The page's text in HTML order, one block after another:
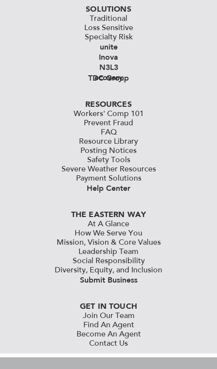
SOLUTIONS
Traditional
Loss Sensitive
Specialty Risk
unite
Inova
N3L3
ecovery
TDC Group
RESOURCES
Workers' Comp 101
Prevent Fraud
FAQ
Resource Library
Posting Notices
Safety Tools
Severe Weather Resources
Payment Solutions
Help Center
THE EASTERN WAY
At A Glance
How We Serve You
Mission, Vision & Core Values
Leadership Team
Social Responsibility
Diversity, Equity, and Inclusion
Submit Business
GET IN TOUCH
Join Our Team
Find An Agent
Become An Agent
Contact Us